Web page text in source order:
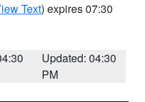
Text) expires 07:30
Updated: 04:30
PM